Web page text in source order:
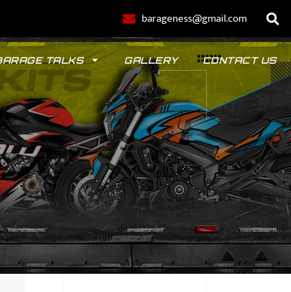
barageness@gmail.com
TALKS GALLERY CONTACT US
POLO